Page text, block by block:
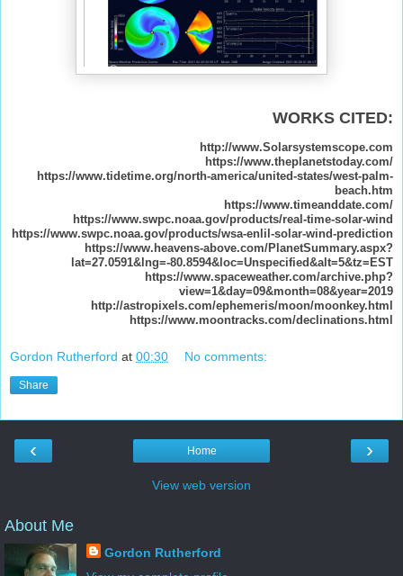
WORKS CITED:
http://www.Solarsystemscope.com
https://www.theplanetstoday.com/
https://www.tidetime.org/north-america/united-states/west-palm-
beach.htm
https://www.timeanddate.com/
https://www.swpc.noaa.gov/products/real-time-solar-wind
https://www.swpc.noaa.gov/products/wsa-enlil-solar-wind-prediction
https://www.heavens-above.com/PlanetSummary.aspx?
lat=27.0591&lng=-80.8594&loc=Unspecified&alt=5&tz=EST
https://www.spaceweather.com/archive.php?
view=1&day=09&month=08&year=2019
http://astropixels.com/ephemeris/moon/moonkey.html
https://www.moontracks.com/declinations.html
Gordon Rutherford at 00:30 No comments:
Share
‹ ›
Home
View web version
About Me
Gordon Rutherford